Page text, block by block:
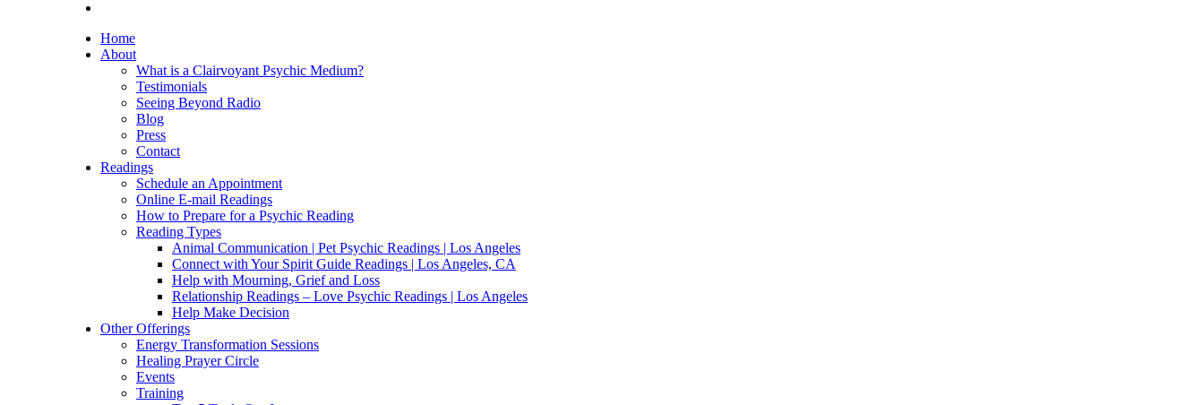
Home
About
What is a Clairvoyant Psychic Medium?
Testimonials
Seeing Beyond Radio
Blog
Press
Contact
Readings
Schedule an Appointment
Online E-mail Readings
How to Prepare for a Psychic Reading
Reading Types
Animal Communication | Pet Psychic Readings | Los Angeles
Connect with Your Spirit Guide Readings | Los Angeles, CA
Help with Mourning, Grief and Loss
Relationship Readings – Love Psychic Readings | Los Angeles
Help Make Decision
Other Offerings
Energy Transformation Sessions
Healing Prayer Circle
Events
Training